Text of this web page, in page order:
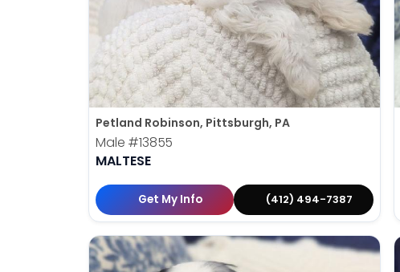
Petland Robinson, Pittsburgh, PA
Male #13855
MALTESE
Get My Info (412) 494-7387